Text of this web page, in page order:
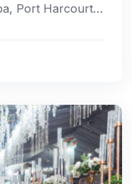
Ada-George Road, Mgbuoba, Port Harcourt 500102, Rivers, Nigeria